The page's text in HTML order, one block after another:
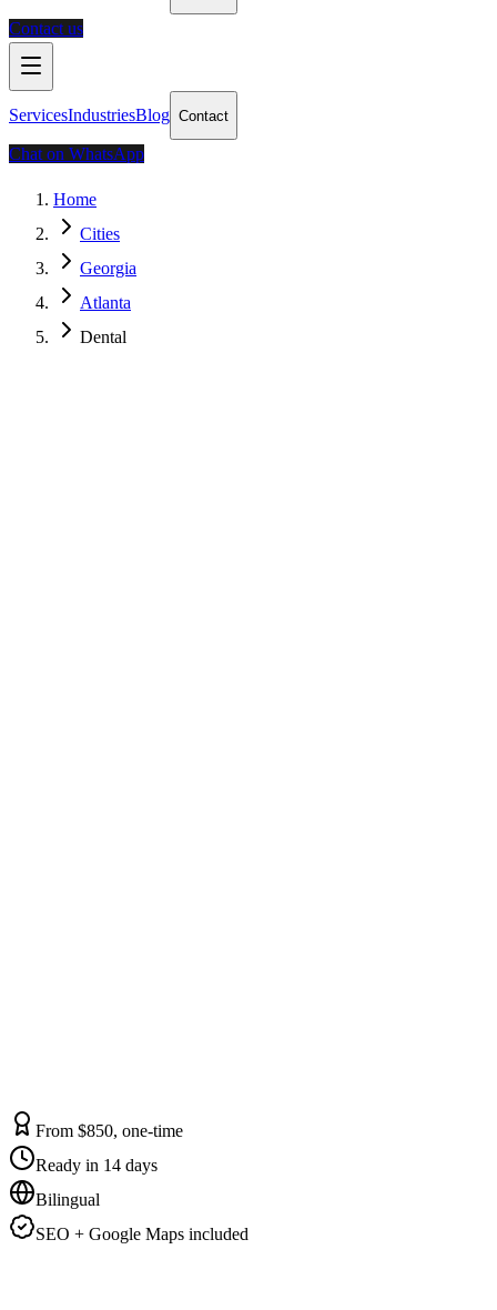
Contact us
ServicesIndustriesBlog Contact
Chat on WhatsApp
Home
Cities
Georgia
Atlanta
Dental
From $850, one-time
Ready in 14 days
Bilingual
SEO + Google Maps included